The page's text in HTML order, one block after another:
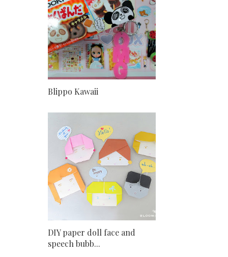
Blippo Kawaii
DIY paper doll face and
speech bubb...